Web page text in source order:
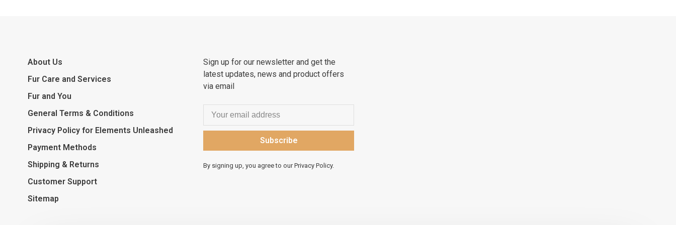
About Us
Fur Care and Services
Fur and You
General Terms & Conditions
Privacy Policy for Elements Unleashed
Payment Methods
Shipping & Returns
Customer Support
Sitemap
Sign up for our newsletter and get the
latest updates, news and product offers
via email
Subscribe
By signing up, you agree to our Privacy Policy.